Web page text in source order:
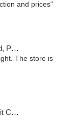
and prices"
The store is